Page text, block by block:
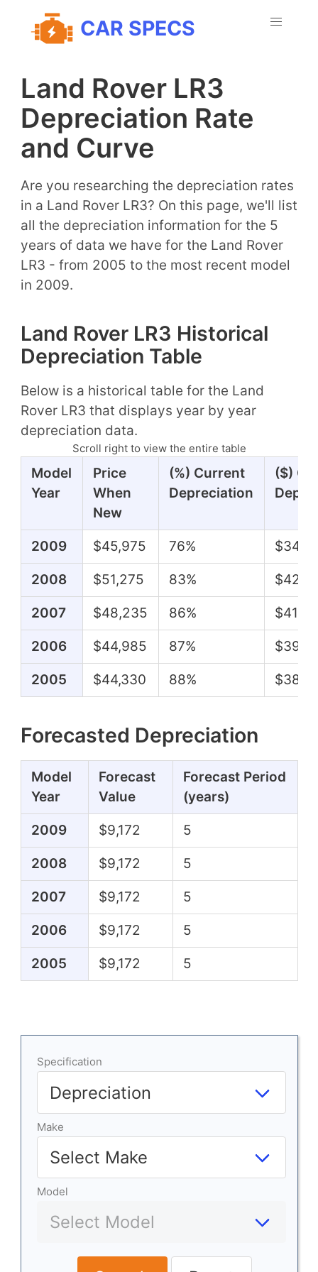
CAR SPECS
Land Rover LR3
Depreciation Rate
and Curve
Are you researching the depreciation rates
in a Land Rover LR3? On this page, we'll list
all the depreciation information for the 5
years of data we have for the Land Rover
LR3 - from 2005 to the most recent model
in 2009.
Land Rover LR3 Historical
Depreciation Table
Below is a historical table for the Land
Rover LR3 that displays year by year
depreciation data.
Scroll right to view the entire table
Model
Year
Price
When
New
(%) Current
Depreciation
($)
2009 $45,975 76%
2008 $51,275 83%
2007 $48,235 86%
2006 $44,985 87%
2005 $44,330 88%
Forecasted Depreciation
Model
Year
Forecast
Value
Forecast Period
(years)
2009 $9,172 5
2008 $9,172 5
2007 $9,172 5
2006 $9,172 5
2005 $9,172 5
Specification
Make
Model